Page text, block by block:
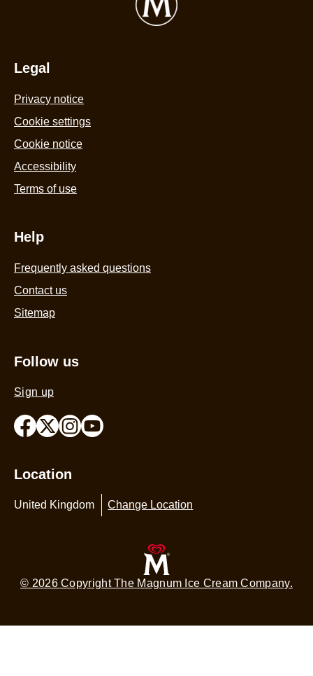
Legal
Privacy notice
Cookie settings
Cookie notice
Accessibility
Terms of use
Help
Frequently asked questions
Contact us
Sitemap
Follow us
Sign up
Location
United Kingdom Change Location
© 2026 Copyright The Magnum Ice Cream Company.